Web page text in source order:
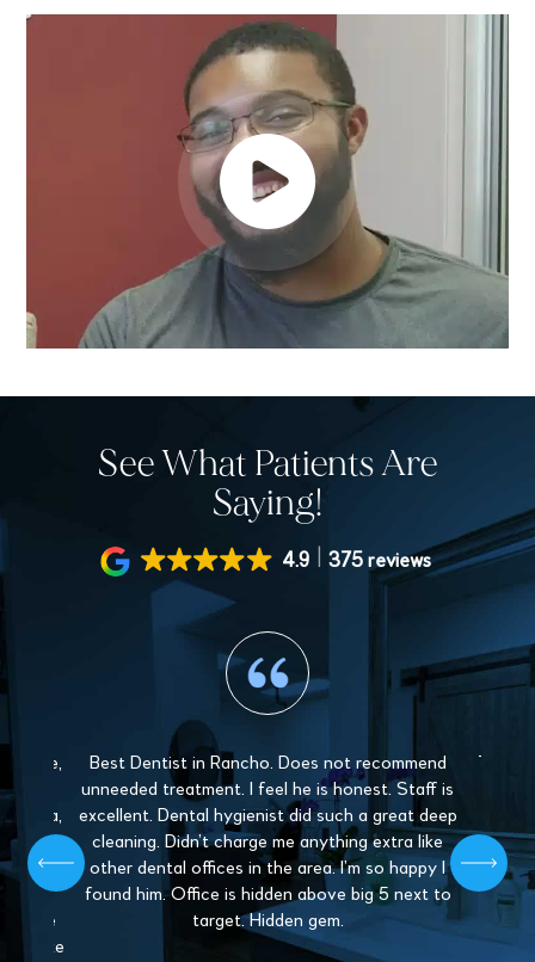
See What Patients Are
Saying!
4.9 375 reviews
gentle,
Paula,
patient,
give off
find a
the
make
Best Dentist in Rancho. Does not recommend
unneeded treatment. I feel he is honest. Staff is
excellent. Dental hygienist did such a great deep
cleaning. Didn’t charge me anything extra like
other dental offices in the area. I’m so happy I
found him. Office is hidden above big 5 next to
target. Hidden gem.
The